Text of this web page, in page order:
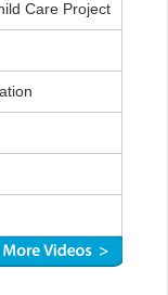
Care Project